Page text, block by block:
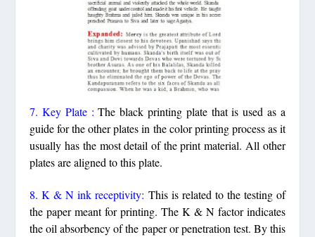
7. Key Plate :The black printing plate that is used as a
guide for the other plates in the color printing process as it
usually has the most detail of the print material. All other
plates are aligned to this plate.
8. K & N ink receptivity: This is related to the testing of
the paper meant for printing. The K & N factor indicates
the oil absorbency of the paper or penetration test. By this